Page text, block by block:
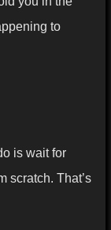
to
is wait for
scratch. That’s